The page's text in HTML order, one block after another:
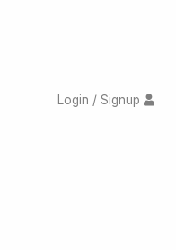
Login / Signup